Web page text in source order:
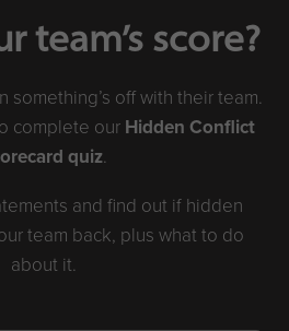
team’s score?
something’s off with their team.
complete our Hidden Conflict
quiz.
and find out if hidden
team back, plus what to do
about it.